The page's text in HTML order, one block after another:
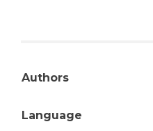
Authors
Language